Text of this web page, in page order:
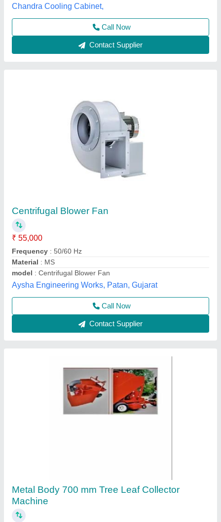
Call Now
Contact Supplier
₹ 1,15,000
Country of Origin
Delivery Time: 10 days
Item Code: 09
Length : 700 mm
Eurotech Equipments,
Call Now
Contact Supplier
Single Steel Centrifugal Blower, For Industrial,
220 V